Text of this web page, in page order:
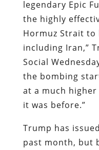
legendary Epic
the highly
Hormuz Strait to
including Iran,”
Social
the bombing
at a much
it was before.”
Trump has
past month, but